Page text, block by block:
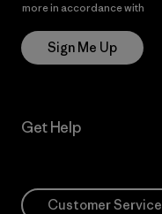
more in accordance with
Sign Me Up
Get Help
Customer Service